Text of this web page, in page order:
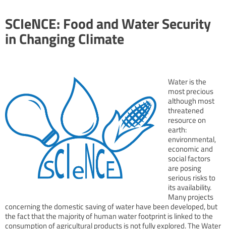
SCIeNCE: Food and Water Security
in Changing Climate
Water is the
most precious
although most
threatened
resource on
earth:
environmental,
economic and
social factors
are posing
serious risks to
its availability.
Many projects
concerning the domestic saving of water have been developed, but
the fact that the majority of human water footprint is linked to the
consumption of agricultural products is not fully explored. The Water